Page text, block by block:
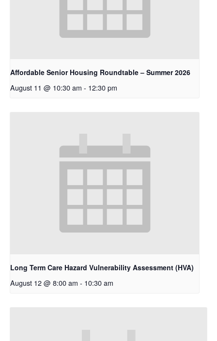
Affordable Senior Housing Roundtable – Summer 2026
August 11 @ 10:30 am - 12:30 pm
Long Term Care Hazard Vulnerability Assessment (HVA)
August 12 @ 8:00 am - 10:30 am